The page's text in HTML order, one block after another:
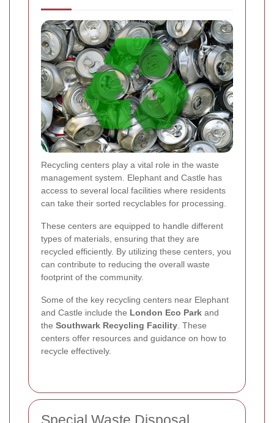
Recycling centers play a vital role in the waste
management system. Elephant and Castle has
access to several local facilities where residents
can take their sorted recyclables for processing.
These centers are equipped to handle different
types of materials, ensuring that they are
recycled efficiently. By utilizing these centers, you
can contribute to reducing the overall waste
footprint of the community.
Some of the key recycling centers near Elephant
and Castle include the London Eco Park and
the Southwark Recycling Facility. These
centers offer resources and guidance on how to
recycle effectively.